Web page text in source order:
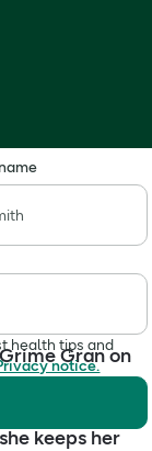
health tips and
notice.
Grime Gran on
ageing well,
she keeps her